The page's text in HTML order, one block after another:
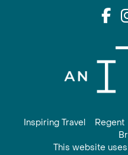
Inspiring Travel Regent
This website